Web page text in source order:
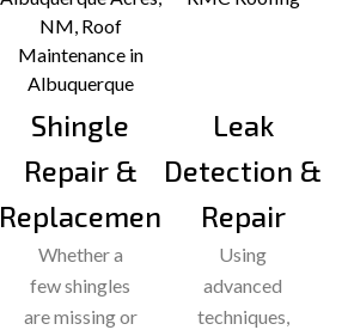
Shingle
Repair &
Replacement
Whether a
few shingles
are missing or
Leak
Detection &
Repair
Using
advanced
techniques,